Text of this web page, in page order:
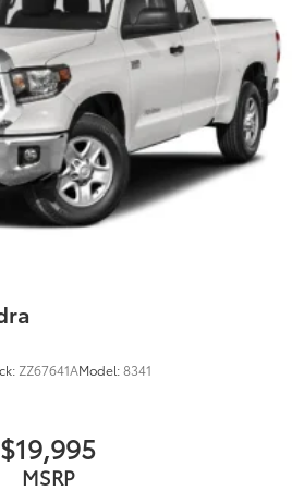
Flip forward cushion and
Premium cloth rear seat
Plastic rear seatback
Fixed rear seats
Manual telescopic
tilting steering wheel
ZZ67641AModel:8341
$19,995
MSRP